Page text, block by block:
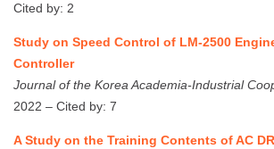
Cited by: 2
Study on Speed Control of LM-2500
Controller
Journal of the Korea Academia-Industrial
2022 – Cited by: 7
A Study on the Training Contents of AC